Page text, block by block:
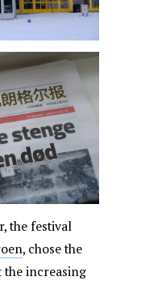
the festival
, chose the
the increasing